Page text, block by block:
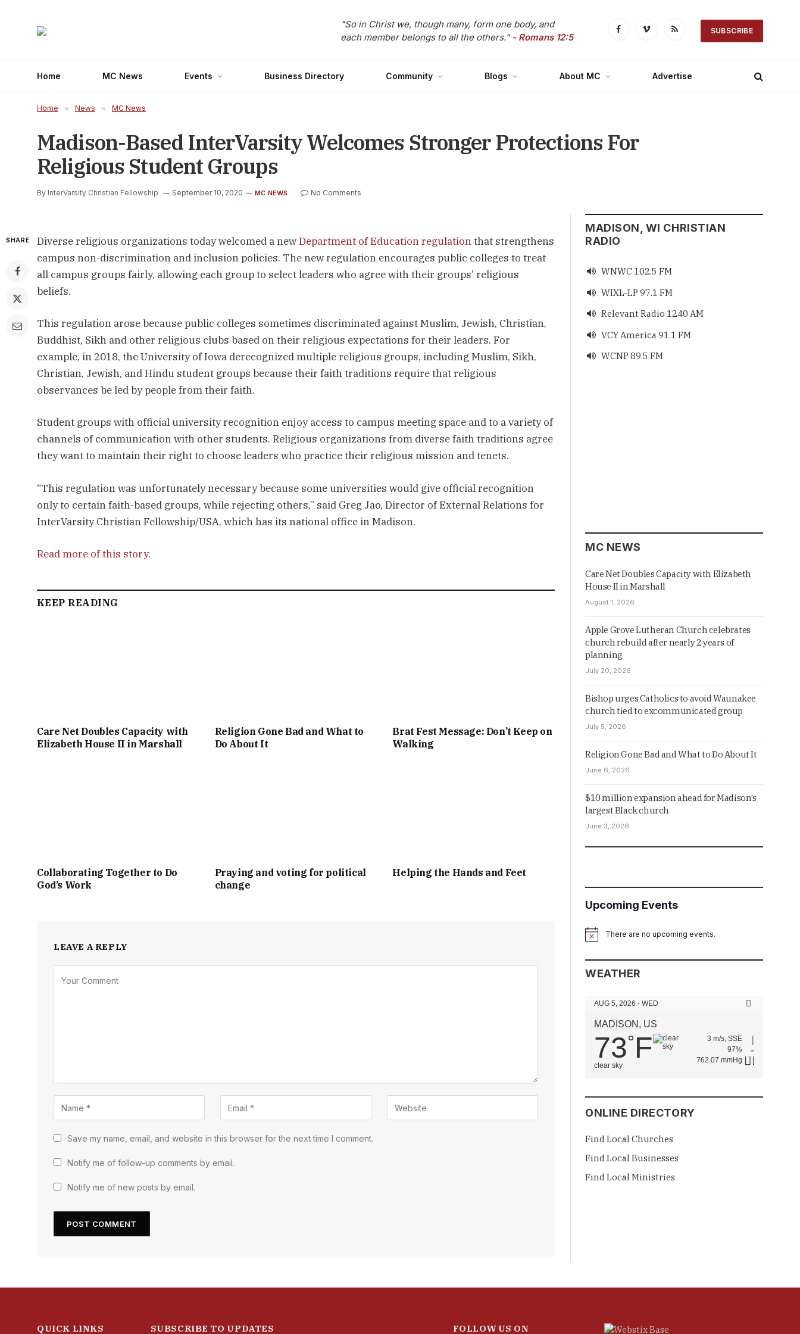
"So in Christ we, though many, form one body, and
each member belongs to all the others." - Romans 12:5 FacebookVimeo RSS SUBSCRIBE
Home MC News Events Business Directory Community Blogs About MC Advertise
Home » News » MC News
Madison-Based InterVarsity Welcomes Stronger Protections For
Religious Student Groups
By InterVarsity Christian Fellowship September 10, 2020 MC NEWS No Comments
SHARE Diverse religious organizations today welcomed a newDepartment of Education regulation that strengthens
campus non-discrimination and inclusion policies. The new regulation encourages public colleges to treat
all campus groups fairly, allowing each group to select leaders who agree with their groups’ religious
beliefs.
This regulation arose because public colleges sometimes discriminated against Muslim, Jewish, Christian,
Buddhist, Sikh and other religious clubs based on their religious expectations for their leaders. For
example, in 2018, the University of Iowa derecognized multiple religious groups, including Muslim, Sikh,
Christian, Jewish, and Hindu student groups because their faith traditions require that religious
observances be led by people from their faith.
Student groups with official university recognition enjoy access to campus meeting space and to a variety of
channels of communication with other students. Religious organizations from diverse faith traditions agree
they want to maintain their right to choose leaders who practice their religious mission and tenets.
“This regulation was unfortunately necessary because some universities would give official recognition
only to certain faith-based groups, while rejecting others,” said Greg Jao, Director of External Relations for
InterVarsity Christian Fellowship/USA, which has its national office in Madison.
Read more of this story.
KEEP READING
Care Net Doubles Capacity with
Elizabeth House II in Marshall
Religion Gone Bad and What to
Do About It
Brat Fest Message: Don’t Keep on
Walking
Collaborating Together to Do
God’s Work
Praying and voting for political
change
Helping the Hands and Feet
LEAVE A REPLY
Save my name, email, and website in this browser for the next time I comment.
Notify me of follow-up comments by email.
Notify me of new posts by email.
MADISON, WI CHRISTIAN
RADIO
 WNWC 102.5 FM
 WIXL-LP 97.1 FM
 Relevant Radio 1240 AM
 VCY America 91.1 FM
 WCNP 89.5 FM
MC NEWS
Care Net Doubles Capacity with Elizabeth
House II in Marshall
August 1, 2026
Apple Grove Lutheran Church celebrates
church rebuild after nearly 2 years of
planning
July 20, 2026
Bishop urges Catholics to avoid Waunakee
church tied to excommunicated group
July 5, 2026
Religion Gone Bad and What to Do About It
June 6, 2026
$10 million expansion ahead for Madison’s
largest Black church
June 3, 2026
Upcoming Events
NoticeThere are no upcoming events.
WEATHER
AUG 5, 2026 - WED
MADISON, US
73°F
clear sky
3 m/s, SSE
97%
762.07 mmHg
ONLINE DIRECTORY
Find Local Churches
Find Local Businesses
Find Local Ministries
QUICK LINKS SUBSCRIBE TO UPDATES FOLLOW US ON